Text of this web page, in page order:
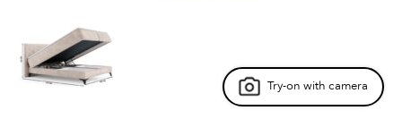
Try-on with camera